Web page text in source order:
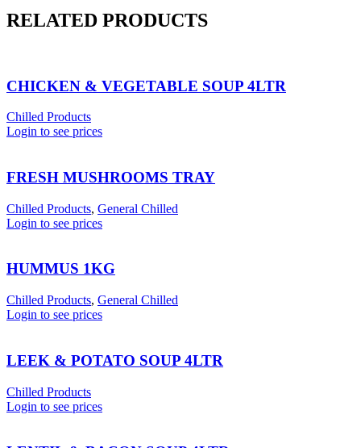
RELATED PRODUCTS
CHICKEN & VEGETABLE SOUP 4LTR
Chilled Products
Login to see prices
FRESH MUSHROOMS TRAY
Chilled Products, General Chilled
Login to see prices
HUMMUS 1KG
Chilled Products, General Chilled
Login to see prices
LEEK & POTATO SOUP 4LTR
Chilled Products
Login to see prices